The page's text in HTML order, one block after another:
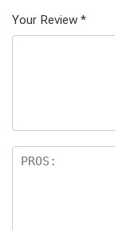
Your Review *